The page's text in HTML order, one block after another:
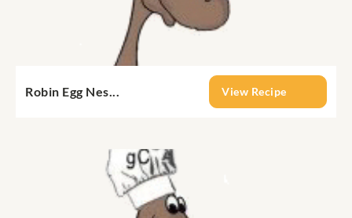
Robin Egg Nes... View Recipe